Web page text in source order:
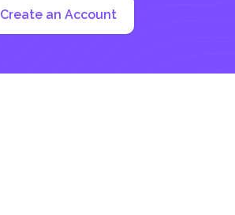
Create an Account